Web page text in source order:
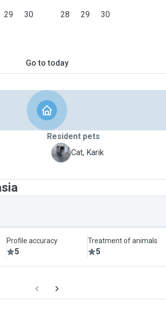
29 30 28 29 30
Go to today
Resident pets
K
Cat, Karik
Profile accuracy
5
Treatment of animals
5